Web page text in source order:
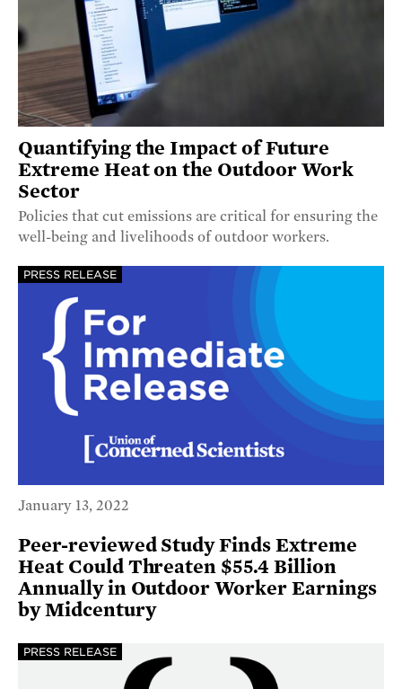
Quantifying the Impact of Future
Extreme Heat on the Outdoor Work
Sector
Policies that cut emissions are critical for ensuring the
well-being and livelihoods of outdoor workers.
PRESS RELEASE
January 13, 2022
Peer-reviewed Study Finds Extreme
Heat Could Threaten $55.4 Billion
Annually in Outdoor Worker Earnings
by Midcentury
PRESS RELEASE